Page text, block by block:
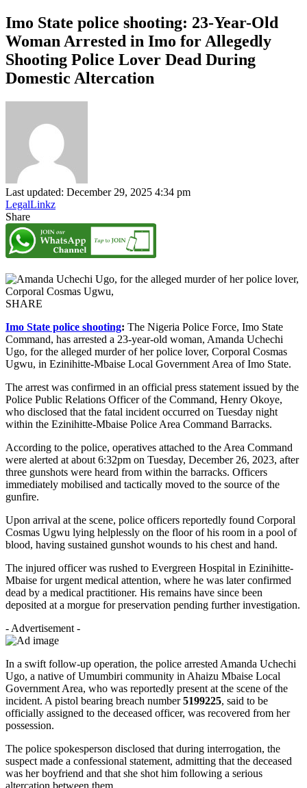
Imo State police shooting: 23-Year-Old
Woman Arrested in Imo for Allegedly
Shooting Police Lover Dead During
Domestic Altercation
Last updated: December 29, 2025 4:34 pm
LegalLinkz
Share
SHARE
Imo State police shooting: The Nigeria Police Force, Imo State
Command, has arrested a 23-year-old woman, Amanda Uchechi
Ugo, for the alleged murder of her police lover, Corporal Cosmas
Ugwu, in Ezinihitte-Mbaise Local Government Area of Imo State.
The arrest was confirmed in an official press statement issued by the
Police Public Relations Officer of the Command, Henry Okoye,
who disclosed that the fatal incident occurred on Tuesday night
within the Ezinihitte-Mbaise Police Area Command Barracks.
According to the police, operatives attached to the Area Command
were alerted at about 6:32pm on Tuesday, December 26, 2023, after
three gunshots were heard from within the barracks. Officers
immediately mobilised and tactically moved to the source of the
gunfire.
Upon arrival at the scene, police officers reportedly found Corporal
Cosmas Ugwu lying helplessly on the floor of his room in a pool of
blood, having sustained gunshot wounds to his chest and hand.
The injured officer was rushed to Evergreen Hospital in Ezinihitte-
Mbaise for urgent medical attention, where he was later confirmed
dead by a medical practitioner. His remains have since been
deposited at a morgue for preservation pending further investigation.
- Advertisement -
In a swift follow-up operation, the police arrested Amanda Uchechi
Ugo, a native of Umumbiri community in Ahaizu Mbaise Local
Government Area, who was reportedly present at the scene of the
incident. A pistol bearing breach number5199225, said to be
officially assigned to the deceased officer, was recovered from her
possession.
The police spokesperson disclosed that during interrogation, the
suspect made a confessional statement, admitting that the deceased
was her boyfriend and that she shot him following a serious
altercation between them.